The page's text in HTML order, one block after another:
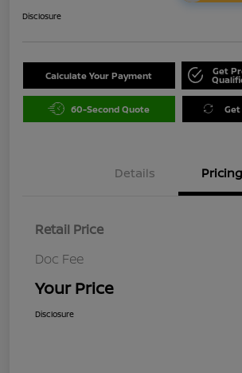
Disclosure
Calculate Your Payment Get
60-Second Quote Get
Details Pricing
Retail Price
Doc Fee
Your Price
Disclosure